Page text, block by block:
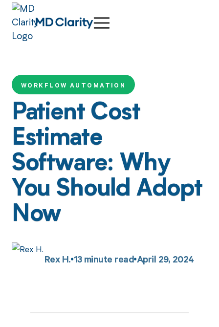
WORKFLOW AUTOMATION
Patient Cost
Estimate
Software: Why
You Should Adopt
Now
Rex H. 13minute read April 29, 2024